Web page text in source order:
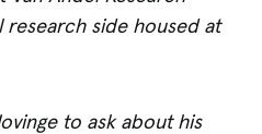
side housed at
to ask about his